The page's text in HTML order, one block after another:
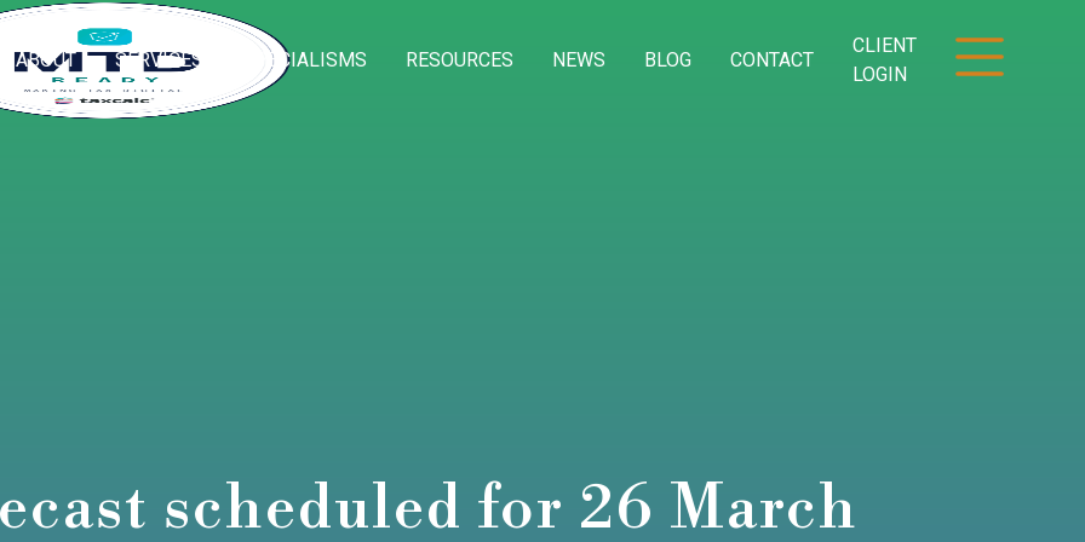
ABOUT SERVICES SPECIALISMS RESOURCES NEWS BLOG CONTACT
CLIENT
LOGIN
scheduled for 26 March